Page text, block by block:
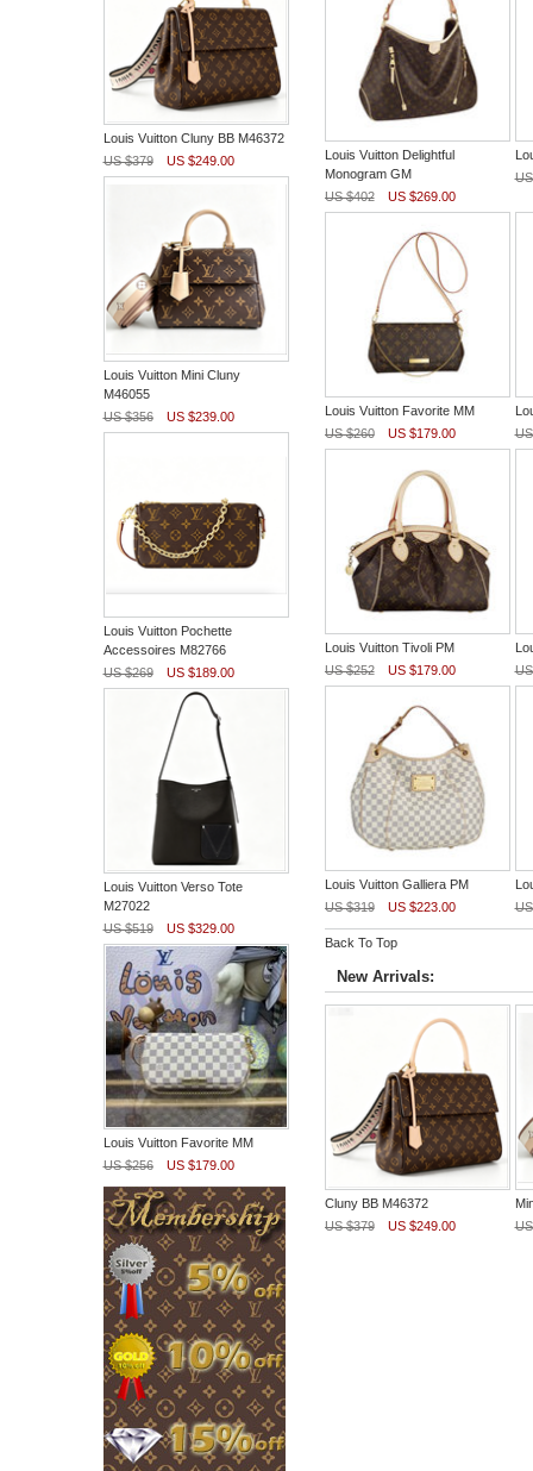
Louis Vuitton Cluny BB M46372
US $379
US $249.00
Louis Vuitton Mini Cluny
M46055
US $356
US $239.00
Louis Vuitton Pochette
Accessoires M82766
US $269
US $189.00
Louis Vuitton Verso Tote
M27022
US $519
US $329.00
Louis Vuitton Favorite MM
US $256
US $179.00
Louis Vuitton Delightful
Monogram GM
US $402
US $269.00
Louis Vuitton Favorite MM
US $260
US $179.00
Louis Vuitton Tivoli PM
US $252
US $179.00
Louis Vuitton Galliera PM
US $319
US $223.00
Back To Top
New Arrivals:
Cluny BB M46372
US $379
US $249.00